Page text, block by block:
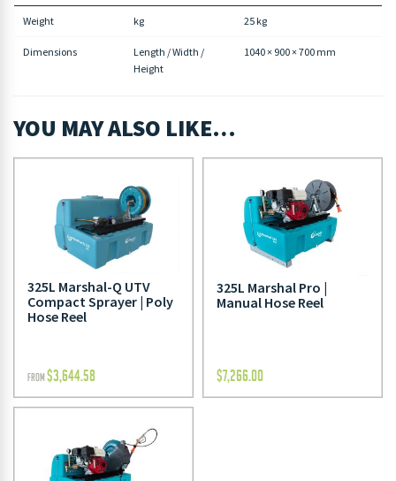
Weight kg 25 kg
Dimensions
Length / Width /
Height
1040 × 900 × 700 mm
YOU MAY ALSO LIKE…
325L Marshal-Q UTV
Compact Sprayer | Poly
Hose Reel
FROM $3,644.58
325L Marshal Pro |
Manual Hose Reel
$7,266.00